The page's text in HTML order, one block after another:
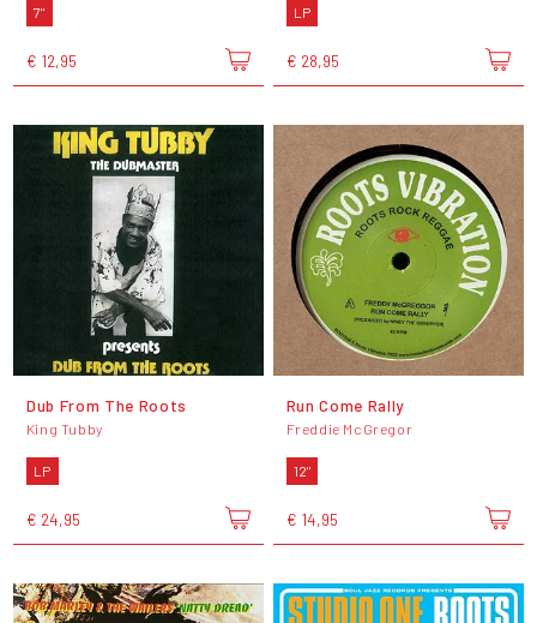
7"
€ 12,95
LP
€ 28,95
Dub From The Roots
King Tubby
LP
€ 24,95
Run Come Rally
Freddie McGregor
12"
€ 14,95